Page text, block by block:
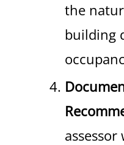
the
building